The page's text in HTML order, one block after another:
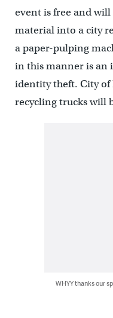
event is free and
material into a city
a paper-pulping
in this manner is an
identity theft. City of
recycling trucks will
WHYY thanks our